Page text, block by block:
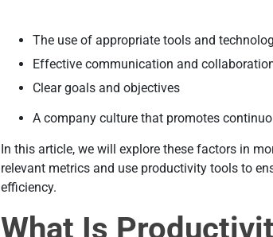
The use of appropriate tools and
Effective communication and
Clear goals and objectives
A company culture that promotes
In this article, we will explore these factors in
relevant metrics and use productivity tools to
efficiency.
What Is